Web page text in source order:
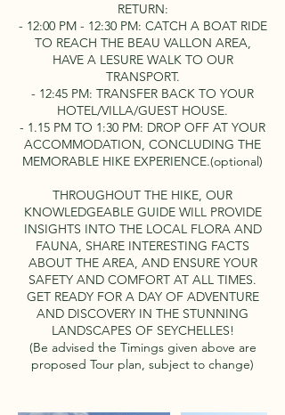
RETURN:
- 12:00 PM - 12:30 PM: CATCH A BOAT RIDE
TO REACH THE BEAU VALLON AREA,
HAVE A LESURE WALK TO OUR
TRANSPORT.
- 12:45 PM: TRANSFER BACK TO YOUR
HOTEL/VILLA/GUEST HOUSE.
- 1.15 PM TO 1:30 PM: DROP OFF AT YOUR
ACCOMMODATION, CONCLUDING THE
MEMORABLE HIKE EXPERIENCE.(optional)
THROUGHOUT THE HIKE, OUR
KNOWLEDGEABLE GUIDE WILL PROVIDE
INSIGHTS INTO THE LOCAL FLORA AND
FAUNA, SHARE INTERESTING FACTS
ABOUT THE AREA, AND ENSURE YOUR
SAFETY AND COMFORT AT ALL TIMES.
GET READY FOR A DAY OF ADVENTURE
AND DISCOVERY IN THE STUNNING
LANDSCAPES OF SEYCHELLES!
(Be advised the Timings given above are
proposed Tour plan, subject to change)